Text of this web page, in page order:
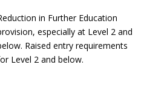
in Further Education
especially at Level 2 and
Raised entry requirements
Level 2 and below.